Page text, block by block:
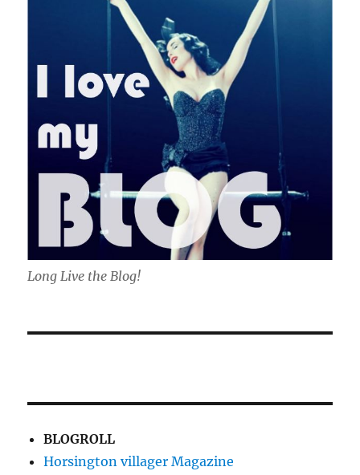
Long Live the Blog!
BLOGROLL
Horsington villager Magazine